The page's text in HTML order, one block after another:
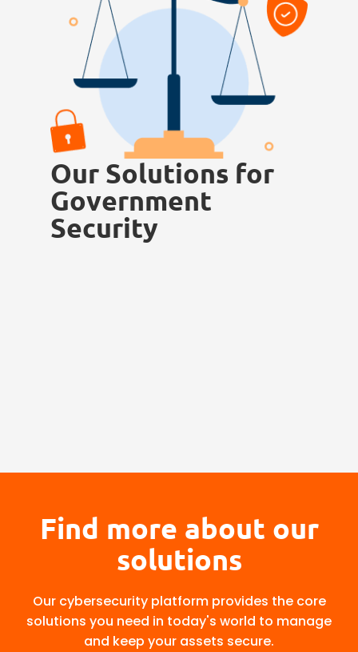
Our Solutions for
Government
Security
Find more about our
solutions
Our cybersecurity platform provides the core
solutions you need in today's world to manage
and keep your assets secure.